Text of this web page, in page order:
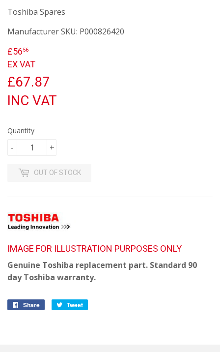
Toshiba Spares
Manufacturer SKU: P000826420
£5656
EX VAT
£67.87
INC VAT
Quantity
+
-
OUT OF STOCK
IMAGE FOR ILLUSTRATION PURPOSES ONLY
Genuine Toshiba replacement part. Standard 90
day Toshiba warranty.
Share
Share
Tweet